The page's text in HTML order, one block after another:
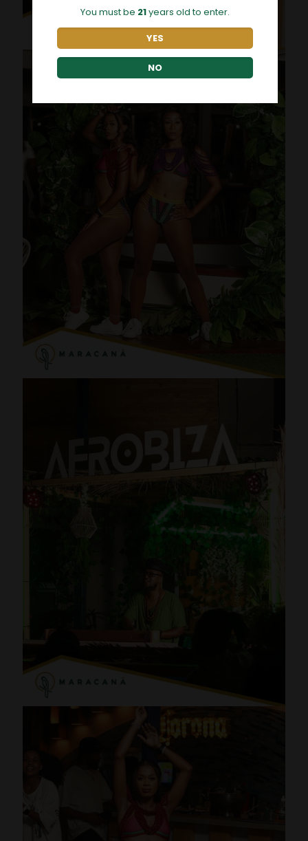
You must be 21years old to enter.
YES
NO